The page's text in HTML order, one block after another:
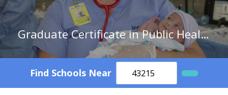
Graduate Certificate in Public Health/Community Nurse/Nursing
Find Schools Near